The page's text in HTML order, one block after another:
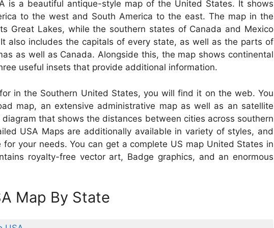
is a beautiful antique-style map of the United States. It shows
to the west and South America to the east. The map in the
Great Lakes, while the southern states of Canada and Mexico
also includes the capitals of every state, as well as the parts of
as well as Canada. Alongside this, the map shows continental
useful insets that provide additional information.
in the Southern United States, you will find it on the web. You
map, an extensive administrative map as well as an satellite
diagram that shows the distances between cities across southern
USA Maps are additionally available in variety of styles, and
for your needs. You can get a complete US map United States in
royalty-free vector art, Badge graphics, and an enormous
Map By State